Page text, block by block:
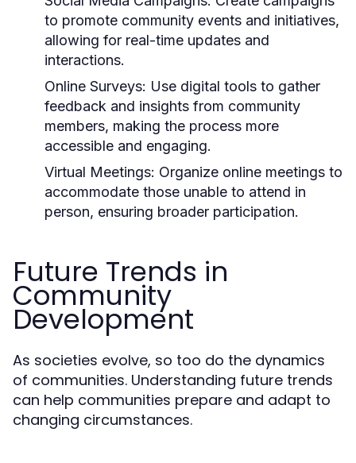
to promote community events and initiatives,
allowing for real-time updates and
interactions.
Online Surveys: Use digital tools to gather
feedback and insights from community
members, making the process more
accessible and engaging.
Virtual Meetings: Organize online meetings to
accommodate those unable to attend in
person, ensuring broader participation.
Future Trends in
Community
Development
As societies evolve, so too do the dynamics
of communities. Understanding future trends
can help communities prepare and adapt to
changing circumstances.